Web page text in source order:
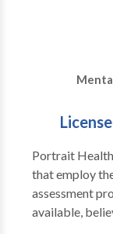
determine the
and
Portrait
that employ
assessment
available,
Depends On